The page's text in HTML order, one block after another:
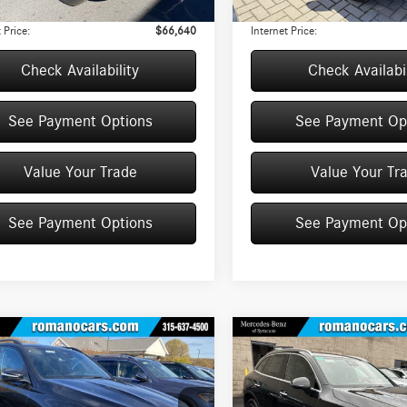
+$175
Price: $66,640
Check Availability
See Payment Options
Value Your Trade
See Payment Options
Doc Fee
Internet Price:
Check
See Payment
Value Your
See Payment
BenzGLE
SUV
$70,240
BEST PRICE
Less
Vehicle
2026Mercedes-Benz
GLC
300 4MATIC® SUV
$5,000
YOU SAVE
Less
Compare Vehicle